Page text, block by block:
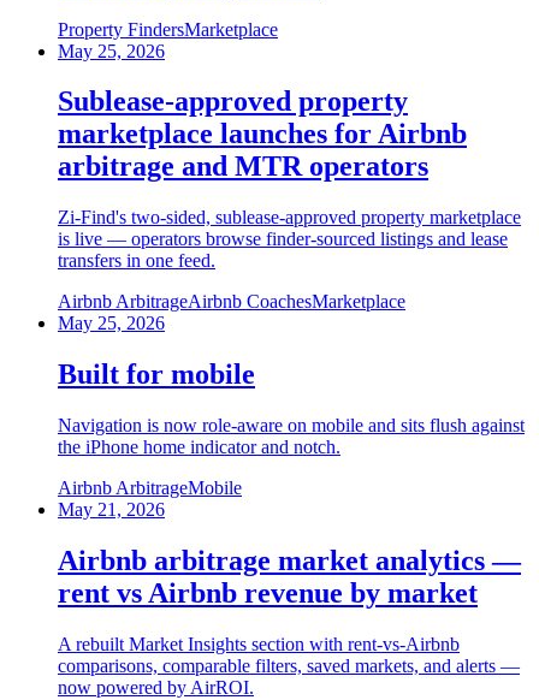
Property FindersMarketplace
May 25, 2026
Sublease-approved property
marketplace launches for Airbnb
arbitrage and MTR operators
Zi-Find's two-sided, sublease-approved property marketplace
is live — operators browse finder-sourced listings and lease
transfers in one feed.
Airbnb ArbitrageAirbnb CoachesMarketplace
May 25, 2026
Built for mobile
Navigation is now role-aware on mobile and sits flush against
the iPhone home indicator and notch.
Airbnb ArbitrageMobile
May 21, 2026
Airbnb arbitrage market analytics —
rent vs Airbnb revenue by market
A rebuilt Market Insights section with rent-vs-Airbnb
comparisons, comparable filters, saved markets, and alerts —
now powered by AirROI.